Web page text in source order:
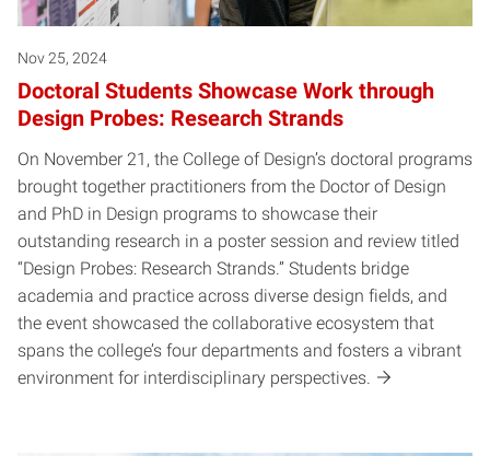
Nov 25, 2024
Doctoral Students Showcase Work through
Design Probes: Research Strands
On November 21, the College of Design’s doctoral programs
brought together practitioners from the Doctor of Design
and PhD in Design programs to showcase their
outstanding research in a poster session and review titled
“Design Probes: Research Strands.” Students bridge
academia and practice across diverse design fields, and
the event showcased the collaborative ecosystem that
spans the college’s four departments and fosters a vibrant
environment for interdisciplinary perspectives.